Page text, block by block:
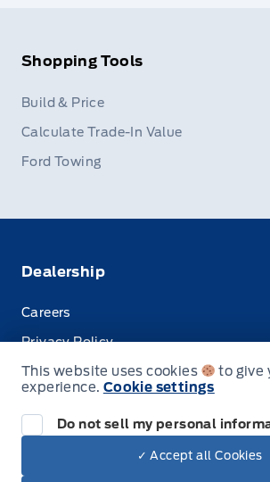
Shopping Tools
Build & Price
Calculate Trade-In Value
Ford Towing
Dealership
Careers
Privacy Policy
Terms & Conditions
This website uses cookies
to give
experience. Cookie settings
Do not sell my personal
✓ Accept all Cookies